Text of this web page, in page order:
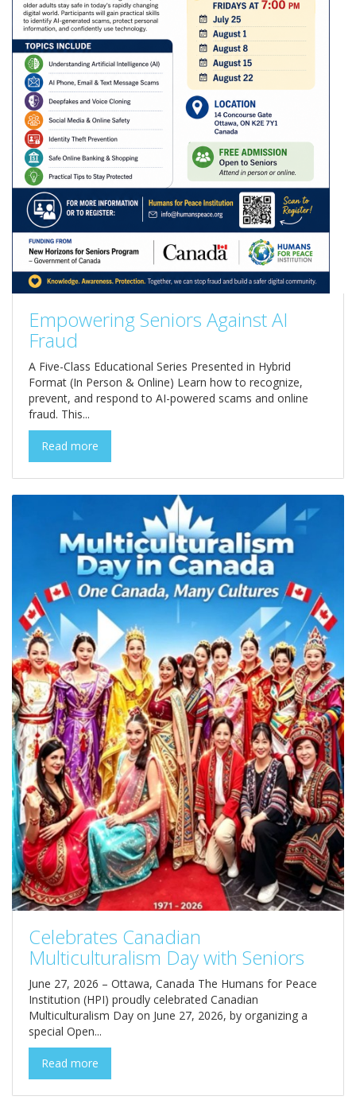
Empowering Seniors Against AI
Fraud
A Five-Class Educational Series Presented in Hybrid
Format (In Person & Online) Learn how to recognize,
prevent, and respond to AI-powered scams and online
fraud. This...
Read more
Celebrates Canadian
Multiculturalism Day with Seniors
June 27, 2026 – Ottawa, Canada The Humans for Peace
Institution (HPI) proudly celebrated Canadian
Multiculturalism Day on June 27, 2026, by organizing a
special Open...
Read more